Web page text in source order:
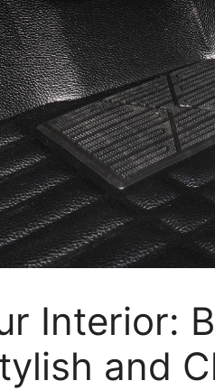
Interior:
and